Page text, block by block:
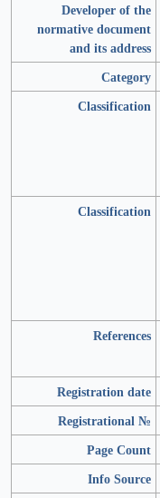
Developer of the
normative document
and its address
Category
Classification
Classification
References
Registration date
Registrational №
Page Count
Info Source